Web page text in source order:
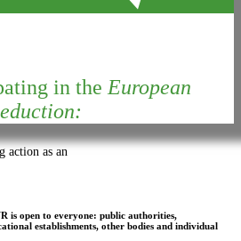
in theEuropean
action as an
is open to everyone: public authorities,
establishments, other bodies and individual